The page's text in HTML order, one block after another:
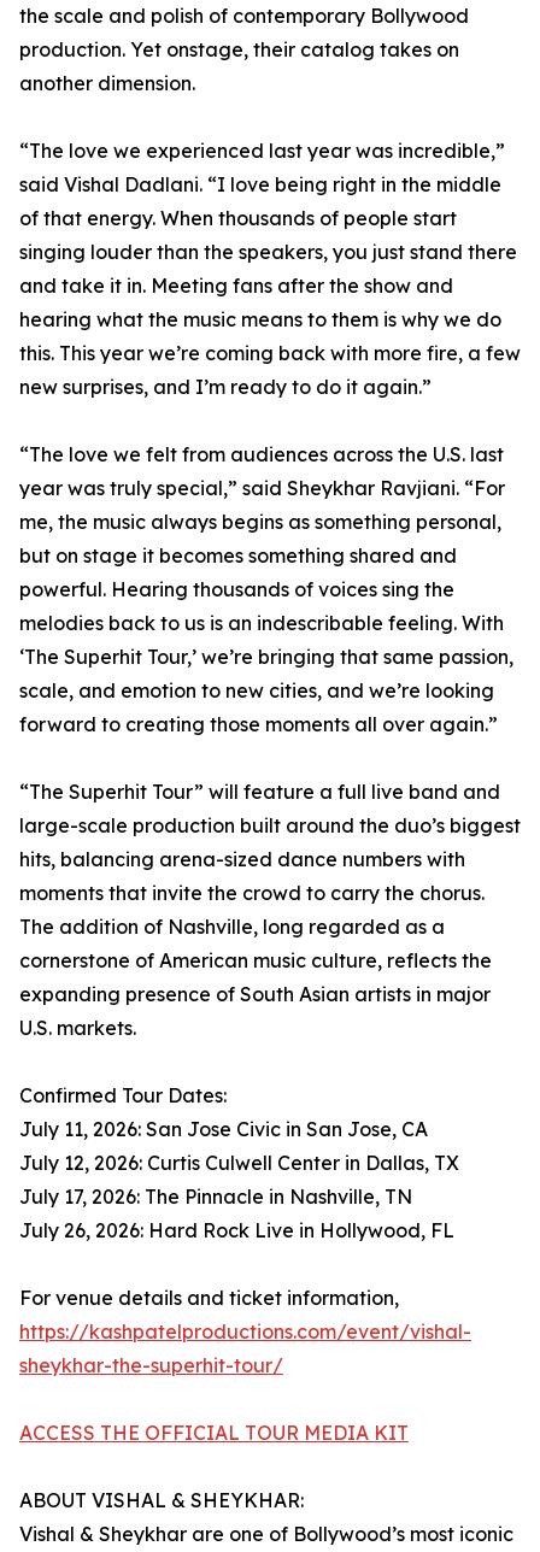
the scale and polish of contemporary Bollywood
production. Yet onstage, their catalog takes on
another dimension.
“The love we experienced last year was incredible,”
said Vishal Dadlani. “I love being right in the middle
of that energy. When thousands of people start
singing louder than the speakers, you just stand there
and take it in. Meeting fans after the show and
hearing what the music means to them is why we do
this. This year we’re coming back with more fire, a few
new surprises, and I’m ready to do it again.”
“The love we felt from audiences across the U.S. last
year was truly special,” said Sheykhar Ravjiani. “For
me, the music always begins as something personal,
but on stage it becomes something shared and
powerful. Hearing thousands of voices sing the
melodies back to us is an indescribable feeling. With
‘The Superhit Tour,’ we’re bringing that same passion,
scale, and emotion to new cities, and we’re looking
forward to creating those moments all over again.”
“The Superhit Tour” will feature a full live band and
large-scale production built around the duo’s biggest
hits, balancing arena-sized dance numbers with
moments that invite the crowd to carry the chorus.
The addition of Nashville, long regarded as a
cornerstone of American music culture, reflects the
expanding presence of South Asian artists in major
U.S. markets.
Confirmed Tour Dates:
July 11, 2026: San Jose Civic in San Jose, CA
July 12, 2026: Curtis Culwell Center in Dallas, TX
July 17, 2026: The Pinnacle in Nashville, TN
July 26, 2026: Hard Rock Live in Hollywood, FL
For venue details and ticket information,
https://kashpatelproductions.com/event/vishal-
sheykhar-the-superhit-tour/
ACCESS THE OFFICIAL TOUR MEDIA KIT
ABOUT VISHAL & SHEYKHAR:
Vishal & Sheykhar are one of Bollywood’s most iconic